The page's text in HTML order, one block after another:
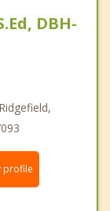
DBH-
profile